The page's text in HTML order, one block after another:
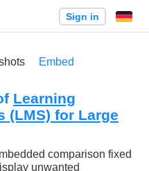
Sign in
Embed
Learning
(LMS) for Large
comparison fixed
unwanted